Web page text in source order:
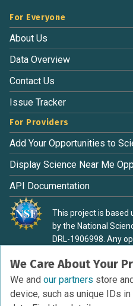
We Care About Your
We and our partners store
device, such as unique IDs
For Everyone
About Us
Data Overview
Contact Us
Issue Tracker
For Providers
Add Your Opportunities to
Display Science Near Me
API Documentation
This project is based
by the National
DRL-1906998. Any
material are those of
necessarily reflect
Foundation.